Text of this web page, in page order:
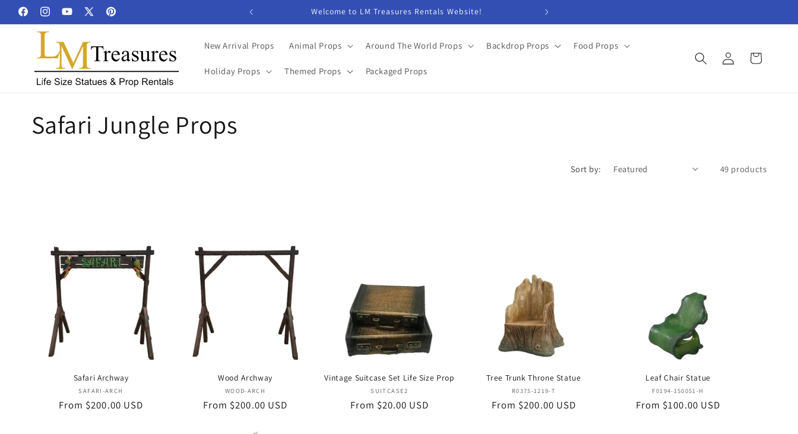
Skip to
content
FacebookInstagramYouTube
X
Pinterest
Welcome to LM Treasures Rentals Website!
New Arrival Props Animal Props Around The World Props Backdrop Props Food Props
Holiday Props Themed Props Packaged Props
Log
in
Cart
C
Safari Jungle Props
Sort by: 49 products
Safari Archway
Vendor:
SAFARI-ARCH
Regular
From $200.00 USD
Wood Archway
Vendor:
WOOD-ARCH
Regular
From $200.00 USD
Vintage Suitcase Set Life Size Prop
Vendor:
SUITCASE2
Regular
From $20.00 USD
Tree Trunk Throne Statue
Vendor:
R0375-1219-T
Regular
From $200.00 USD
Leaf Chair Statue
Vendor:
F0194-150051-H
Regular
From $100.00 USD